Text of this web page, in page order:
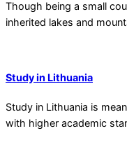
Though being a small
inherited lakes and
Study in Lithuania
Study in Lithuania is
with higher academic